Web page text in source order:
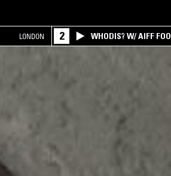
LONDON 2 WHODIS? W/ AIFF FOO